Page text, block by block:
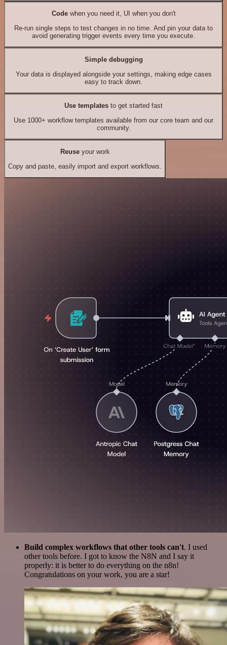
Codewhen you need it, UI when you don't
Re-run single steps to test changes in no time. And pin your data to
avoid generating trigger events every time you execute.
Simple debugging
Your data is displayed alongside your settings, making edge cases
easy to track down.
Use templates to get started fast
Use 1000+ workflow templates available from our core team and our
community.
Reuseyour work
Copy and paste, easily import and export workflows.
Build complex workflows that other tools can't. I used
other tools before. I got to know the N8N and I say it
properly: it is better to do everything on the n8n!
Congratulations on your work, you are a star!